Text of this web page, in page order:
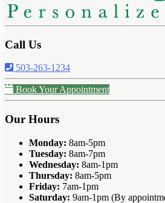
Call Us
503-263-1234
Book Your Appointment
Our Hours
Monday: 8am-5pm
Tuesday: 8am-7pm
Wednesday: 8am-1pm
Thursday: 8am-5pm
Friday: 7am-1pm
Saturday: 9am-1pm (By